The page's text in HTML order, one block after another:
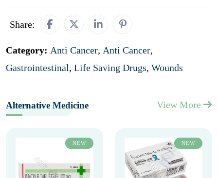
Share:
Category: Anti Cancer, Anti Cancer,
Gastrointestinal, Life Saving Drugs, Wounds
Alternative Medicine View More
NEW NEW